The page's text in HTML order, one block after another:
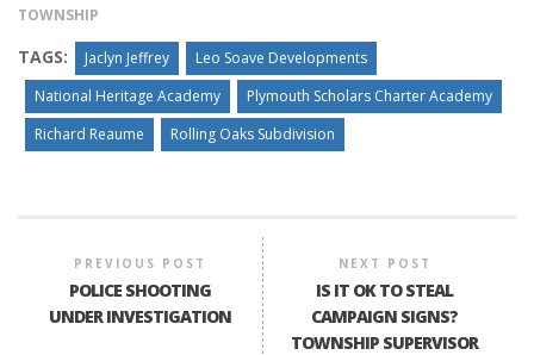
TOWNSHIP
TAGS: Jaclyn Jeffrey
Leo Soave Developments
National Heritage Academy
Plymouth Scholars Charter Academy
Richard Reaume
Rolling Oaks Subdivision
PREVIOUS POST
POLICE SHOOTING
UNDER INVESTIGATION
NEXT POST
IS IT OK TO STEAL
CAMPAIGN SIGNS?
TOWNSHIP SUPERVISOR